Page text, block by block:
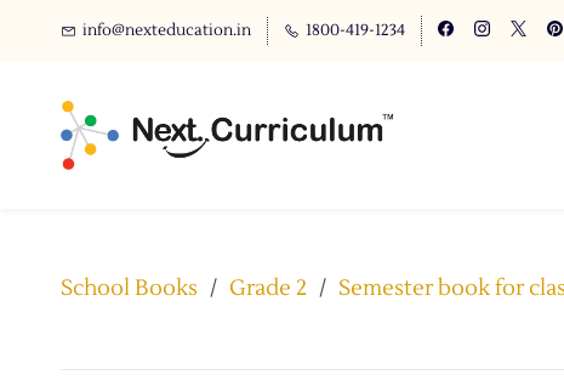
info@nexteducation.in 1800-419-1234
School Books / Grade 2 / Semester book for